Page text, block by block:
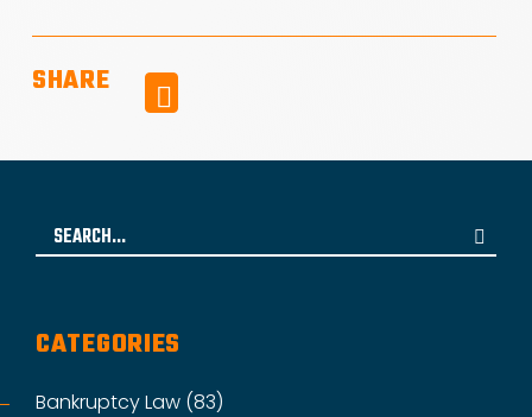
SHARE
Search
for:
CATEGORIES
Bankruptcy Law (83)